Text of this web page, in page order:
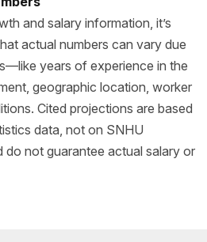
and salary information, it’s
actual numbers can vary due
years of experience in the
geographic location, worker
Cited projections are based
data, not on SNHU
do not guarantee actual salary or